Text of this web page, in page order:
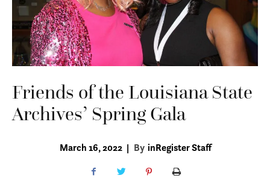
Friends of the Louisiana State
Archives’ Spring Gala
March 16, 2022 | By inRegister Staff